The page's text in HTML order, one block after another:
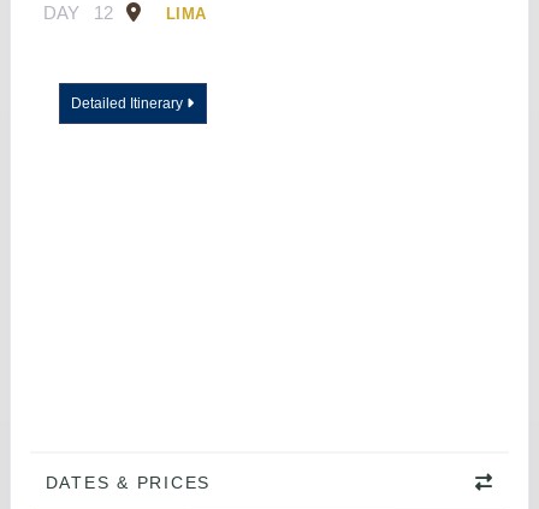
DAY 12 LIMA
Detailed Itinerary
DATES & PRICES